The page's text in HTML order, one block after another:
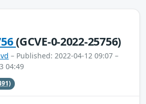
(GCVE-0-2022-25756)
– Published: 2022-04-12 09:07 –
04:49